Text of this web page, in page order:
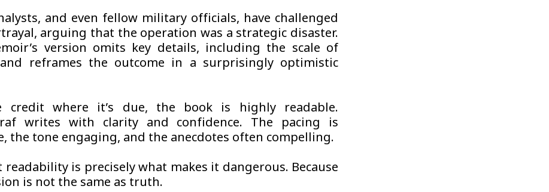
and even fellow military officials, have challenged
arguing that the operation was a strategic disaster.
version omits key details, including the scale of
and reframes the outcome in a surprisingly optimistic
credit where it’s due, the book is highly readable.
writes with clarity and confidence. The pacing is
the tone engaging, and the anecdotes often compelling.
readability is precisely what makes it dangerous. Because
is not the same as truth.